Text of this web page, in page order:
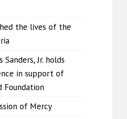
the lives of the
Sanders, Jr. holds
in support of
Foundation
of Mercy